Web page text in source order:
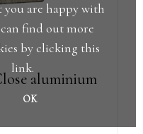
aluminium
you are happy with
find out more
by clicking this
link.
OK